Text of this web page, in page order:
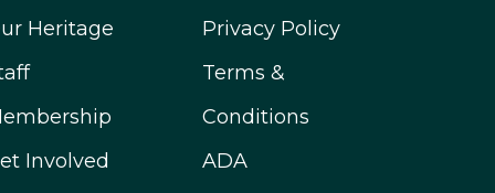
Heritage
Involved
Privacy Policy
Terms &
Conditions
ADA